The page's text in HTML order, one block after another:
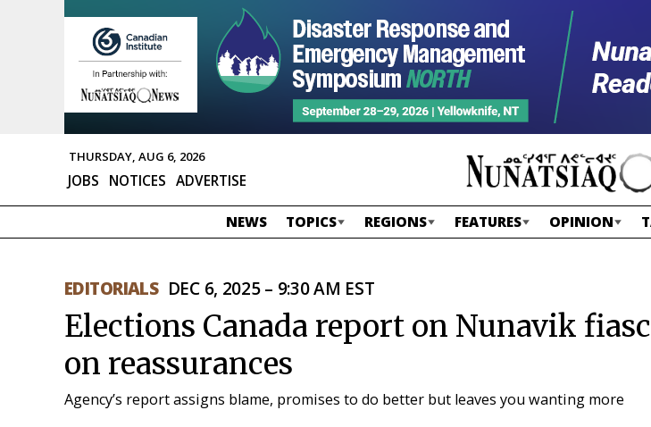
THURSDAY, AUG 6, 2026
JOBS NOTICES ADVERTISE
NEWS TOPICS REGIONS FEATURES OPINION
EDITORIALS DEC 6, 2025 – 9:30 AM EST
Elections Canada report on Nunavik
on reassurances
Agency’s report assigns blame, promises to do better but leaves you wanting more